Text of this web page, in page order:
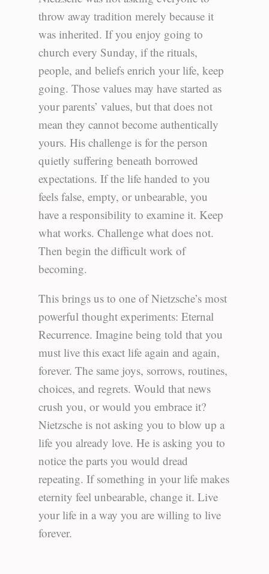
throw away tradition merely because it
was inherited. If you enjoy going to
church every Sunday, if the rituals,
people, and beliefs enrich your life, keep
going. Those values may have started as
your parents’ values, but that does not
mean they cannot become authentically
yours. His challenge is for the person
quietly suffering beneath borrowed
expectations. If the life handed to you
feels false, empty, or unbearable, you
have a responsibility to examine it. Keep
what works. Challenge what does not.
Then begin the difficult work of
becoming.
This brings us to one of Nietzsche’s most
powerful thought experiments: Eternal
Recurrence. Imagine being told that you
must live this exact life again and again,
forever. The same joys, sorrows, routines,
choices, and regrets. Would that news
crush you, or would you embrace it?
Nietzsche is not asking you to blow up a
life you already love. He is asking you to
notice the parts you would dread
repeating. If something in your life makes
eternity feel unbearable, change it. Live
your life in a way you are willing to live
forever.